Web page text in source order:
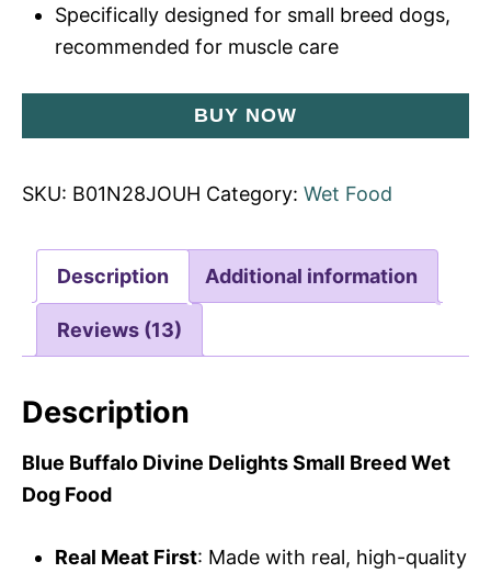
Specifically designed for small breed dogs,
recommended for muscle care
BUY NOW
SKU: B01N28JOUH Category: Wet Food
Description Additional information
Reviews (13)
Description
Blue Buffalo Divine Delights Small Breed Wet
Dog Food
Real Meat First: Made with real, high-quality